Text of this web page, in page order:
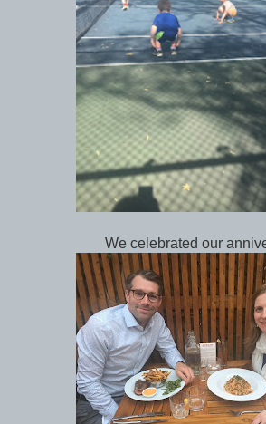
We celebrated our